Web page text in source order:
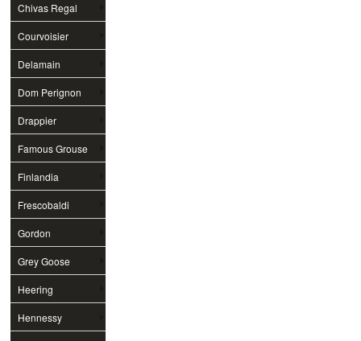
Chivas Regal
Courvoisier
Delamain
Dom Perignon
Drappier
Famous Grouse
Finlandia
Frescobaldi
Gordon
Grey Goose
Heering
Hennessy